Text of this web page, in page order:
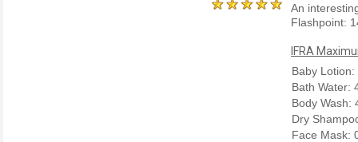
An
Flashpoint:
IFRA
Baby Lotion:
Bath Water:
Body Wash:
Dry
Face Mask: